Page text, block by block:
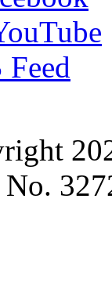
Feed